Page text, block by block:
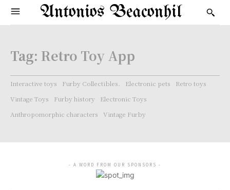
Antonios Beaconhil
Tag: Retro Toy App
Interactive toys Furby Collectibles. Electronic pets
Retro toys
Vintage Toys
Furby history
Electronic Toys
Anthropomorphic characters
Vintage Furby
- A WORD FROM OUR SPONSORS -